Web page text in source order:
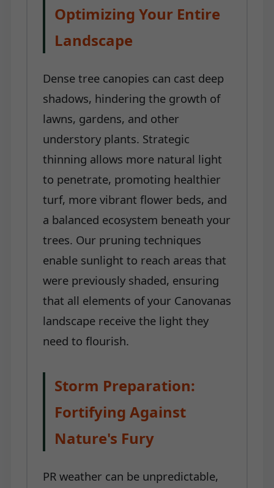
Optimizing Your Entire
Landscape
Dense tree canopies can cast deep
shadows, hindering the growth of
lawns, gardens, and other
understory plants. Strategic
thinning allows more natural light
to penetrate, promoting healthier
turf, more vibrant flower beds, and
a balanced ecosystem beneath your
trees. Our pruning techniques
enable sunlight to reach areas that
were previously shaded, ensuring
that all elements of your Canovanas
landscape receive the light they
need to flourish.
Storm Preparation:
Fortifying Against
Nature's Fury
PR weather can be unpredictable,